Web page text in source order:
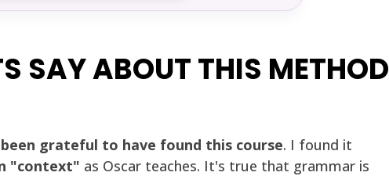
SAY ABOUT THIS METHOD
grateful to have found this course. I found it
"context" as Oscar teaches. It's true that grammar is